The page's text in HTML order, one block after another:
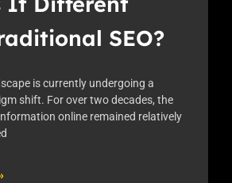
SEO?
is currently undergoing a
shift. For over two decades, the
online remained relatively